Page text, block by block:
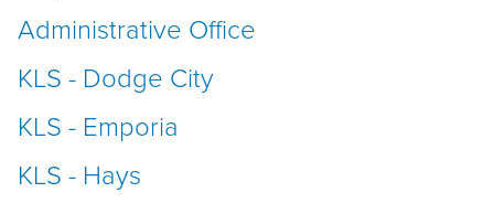
Administrative Office
KLS - Dodge City
KLS - Emporia
KLS - Hays